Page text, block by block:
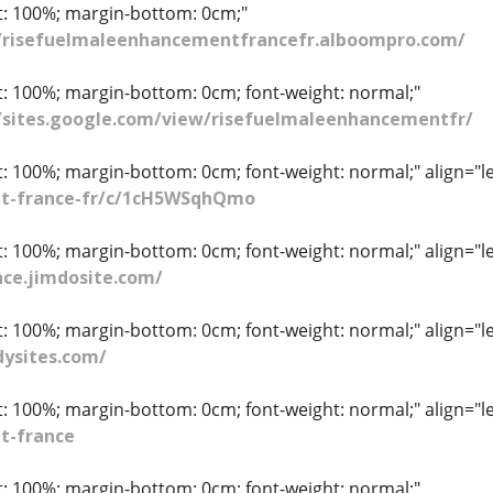
100%; margin-bottom: 0cm;"
100%; margin-bottom: 0cm; font-weight: normal;"
view/risefuelmaleenhancementfr/
100%; margin-bottom: 0cm; font-weight: normal;"
france-fr/c/1cH5WSqhQmo
100%; margin-bottom: 0cm; font-weight: normal;"
100%; margin-bottom: 0cm; font-weight: normal;"
100%; margin-bottom: 0cm; font-weight: normal;"
france